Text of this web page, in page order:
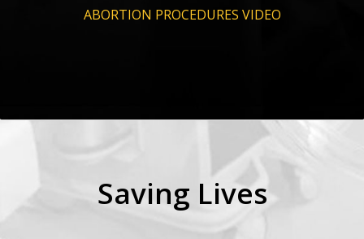
ABORTION PROCEDURES VIDEO
Saving Lives